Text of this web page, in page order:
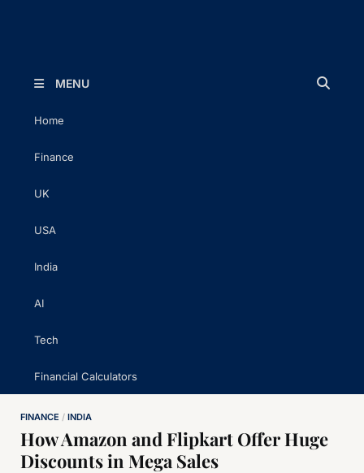
MENU
Home
Finance
UK
USA
India
AI
Tech
Financial Calculators
FINANCE / INDIA
How Amazon and Flipkart Offer Huge
Discounts in Mega Sales